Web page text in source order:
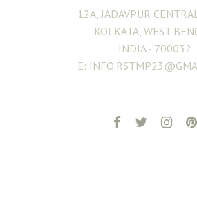
12A, JADAVPUR
KOLKATA, WEST
INDIA - 700032
E: